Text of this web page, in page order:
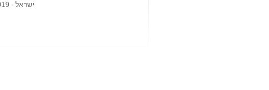
ישראל - 7/11/2019